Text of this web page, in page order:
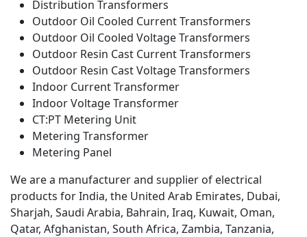
Distribution Transformers
Outdoor Oil Cooled Current Transformers
Outdoor Oil Cooled Voltage Transformers
Outdoor Resin Cast Current Transformers
Outdoor Resin Cast Voltage Transformers
Indoor Current Transformer
Indoor Voltage Transformer
CT:PT Metering Unit
Metering Transformer
Metering Panel
We are a manufacturer and supplier of electrical
products for India, the United Arab Emirates, Dubai,
Sharjah, Saudi Arabia, Bahrain, Iraq, Kuwait, Oman,
Qatar, Afghanistan, South Africa, Zambia, Tanzania,